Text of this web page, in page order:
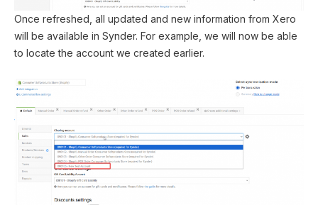
Once refreshed, all updated and new information from Xero
will be available in Synder. For example, we will now be able
to locate the account we created earlier.